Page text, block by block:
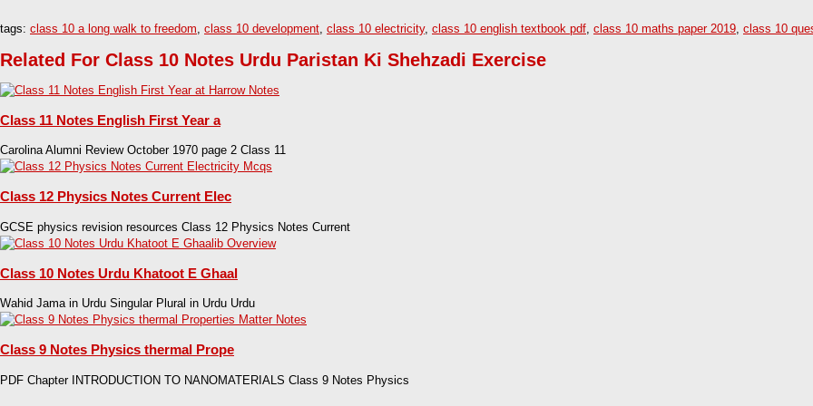
tags: class 10 a long walk to freedom class 10 development class 10 electricity, class 10 english textbook pdf class 10 maths paper 2019 class 10
Related For Class 10 Notes Urdu Paristan Ki Shehzadi Exercise
Class 11 Notes English First Year a
Carolina Alumni Review October 1970 page 2 Class 11
Class 12 Physics Notes Current Elec
GCSE physics revision resources Class 12 Physics Notes Current
Class 10 Notes Urdu Khatoot E Ghaal
Wahid Jama in Urdu Singular Plural in Urdu Urdu
Class 9 Notes Physics thermal Prope
PDF Chapter INTRODUCTION TO NANOMATERIALS Class 9 Notes Physics